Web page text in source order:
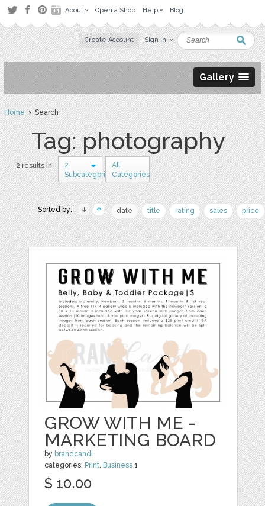
About Open a Shop Help Blog
Create Account Sign in
Gallery
Home› Search
Tag: photography
2 results in
2
Subcategories
All
Categories
Sorted by: date title rating sales price
GROW WITH ME -
MARKETING BOARD
by brandcandi
categories: Print, Business 1
$ 10.00